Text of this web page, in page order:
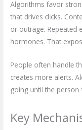
Algorithms favor
that drives clicks.
or outrage. Repeated
hormones. That
People often handle
creates more alerts.
going until the person
Key